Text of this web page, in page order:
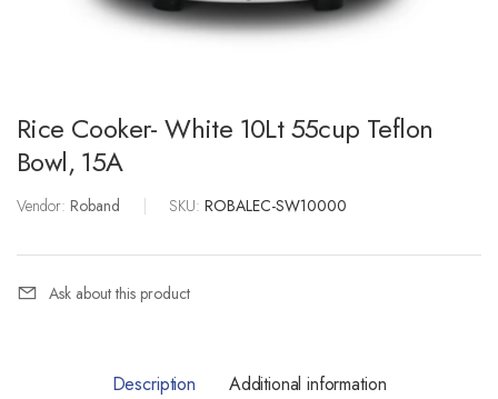
Rice Cooker- White 10Lt 55cup Teflon
Bowl, 15A
Vendor: Roband | SKU: ROBALEC-SW10000
Ask about this product
Description Additional information